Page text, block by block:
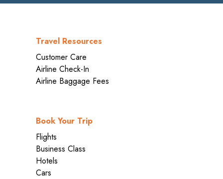
Travel Resources
Customer Care
Airline Check-In
Airline Baggage Fees
Book Your Trip
Flights
Business Class
Hotels
Cars